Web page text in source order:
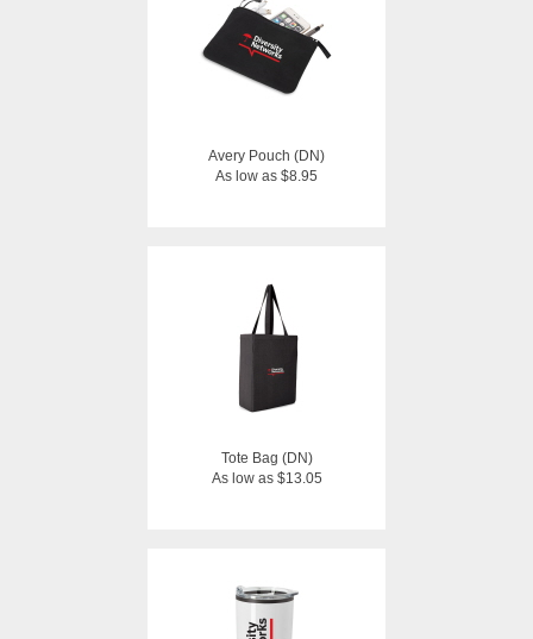
Avery Pouch (DN)
As low as $8.95
Tote Bag (DN)
As low as $13.05